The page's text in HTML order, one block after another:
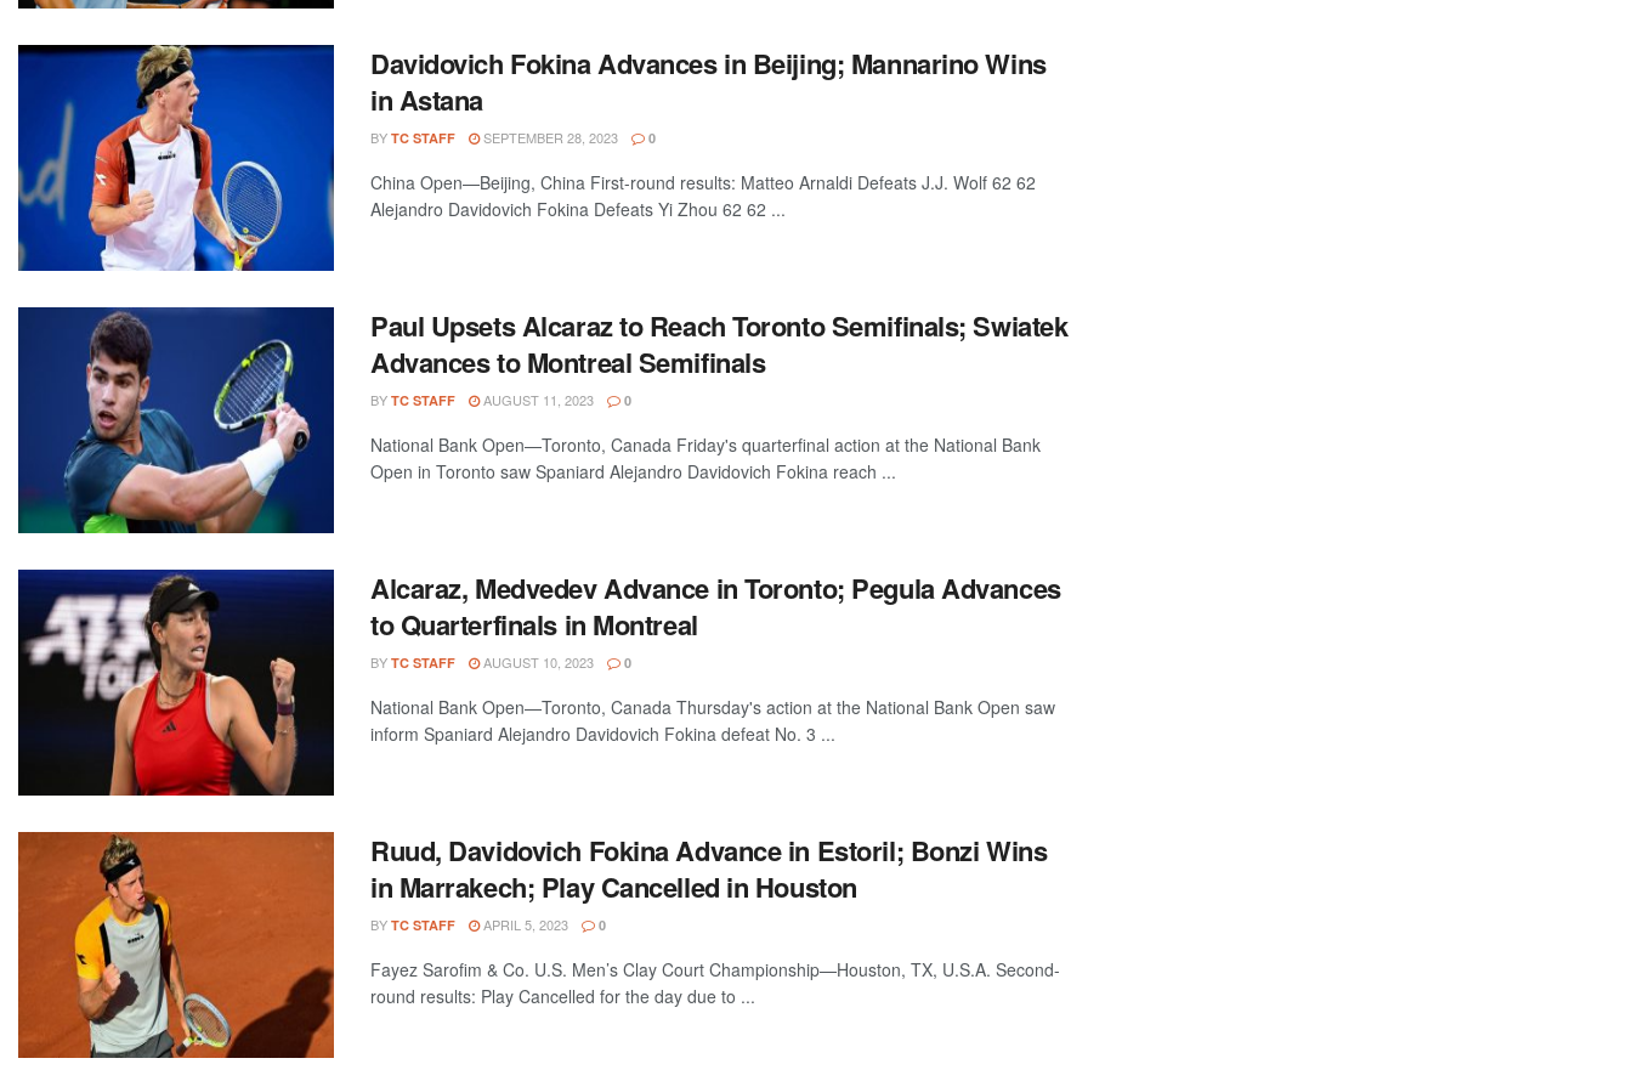
Davidovich Fokina Advances in Beijing; Mannarino Wins
in Astana
BY TC STAFF SEPTEMBER 28, 2023 0
China Open—Beijing, China First-round results: Matteo Arnaldi Defeats J.J. Wolf 62 62
Alejandro Davidovich Fokina Defeats Yi Zhou 62 62 ...
Paul Upsets Alcaraz to Reach Toronto Semifinals; Swiatek
Advances to Montreal Semifinals
BY TC STAFF AUGUST 11, 2023 0
National Bank Open—Toronto, Canada Friday's quarterfinal action at the National Bank
Open in Toronto saw Spaniard Alejandro Davidovich Fokina reach ...
Alcaraz, Medvedev Advance in Toronto; Pegula Advances
to Quarterfinals in Montreal
BY TC STAFF AUGUST 10, 2023 0
National Bank Open—Toronto, Canada Thursday's action at the National Bank Open saw
inform Spaniard Alejandro Davidovich Fokina defeat No. 3 ...
Ruud, Davidovich Fokina Advance in Estoril; Bonzi Wins
in Marrakech; Play Cancelled in Houston
BY TC STAFF APRIL 5, 2023 0
Fayez Sarofim & Co. U.S. Men’s Clay Court Championship—Houston, TX, U.S.A. Second-
round results: Play Cancelled for the day due to ...